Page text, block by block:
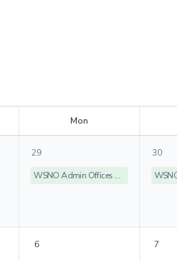
Mon
29
WSNO Admin Offices Closed
30
6 7